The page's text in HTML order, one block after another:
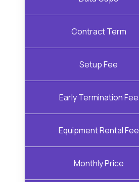
Contract Term
Setup Fee
Early Termination Fee
Equipment Rental Fee
Monthly Price